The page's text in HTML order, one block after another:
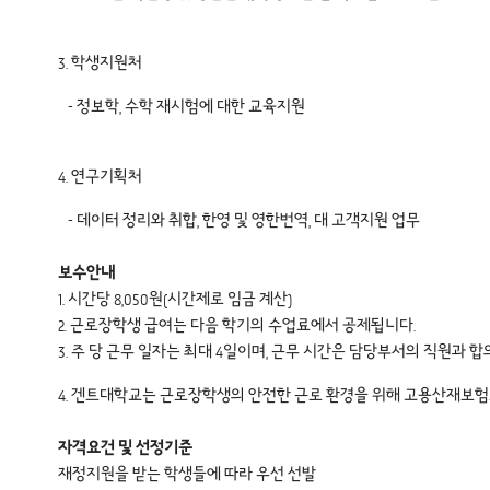
3. 학생지원처
- 정보학, 수학 재시험에 대한 교육지원
4. 연구기획처
- 데이터 정리와 취합, 한영 및 영한번역, 대 고객지원 업무
보수안내
1. 시간당 8,050원(시간제로 임금 계산)
2. 근로장학생 급여는 다음 학기의 수업료에서 공제됩니다.
3. 주 당 근무 일자는 최대 4일이며, 근무 시간은 담당부서의 직원과
4. 겐트대학교는 근로장학생의 안전한 근로 환경을 위해 고용산재보
자격요건 및 선정기준
재정지원을 받는 학생들에 따라 우선 선발